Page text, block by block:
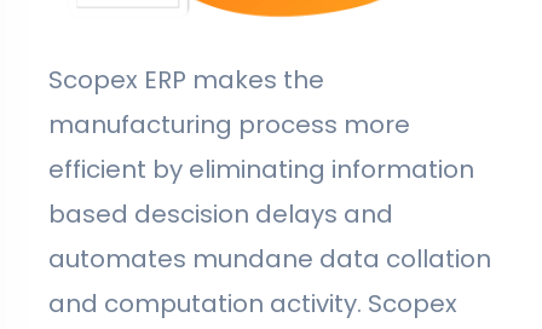
Scopex ERP makes the
manufacturing process more
efficient by eliminating information
based descision delays and
automates mundane data collation
and computation activity. Scopex